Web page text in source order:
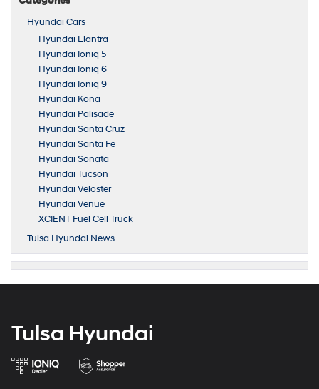
Hyundai Cars
Hyundai Elantra
Hyundai Ioniq 5
Hyundai Ioniq 6
Hyundai Ioniq 9
Hyundai Kona
Hyundai Palisade
Hyundai Santa Cruz
Hyundai Santa Fe
Hyundai Sonata
Hyundai Tucson
Hyundai Veloster
Hyundai Venue
XCIENT Fuel Cell Truck
Tulsa Hyundai News
Tulsa Hyundai